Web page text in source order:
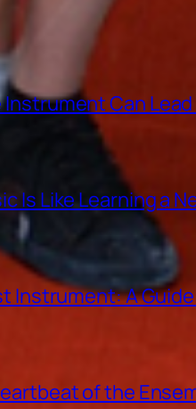
Can
Is Like Learning a
Instrument: A
of the